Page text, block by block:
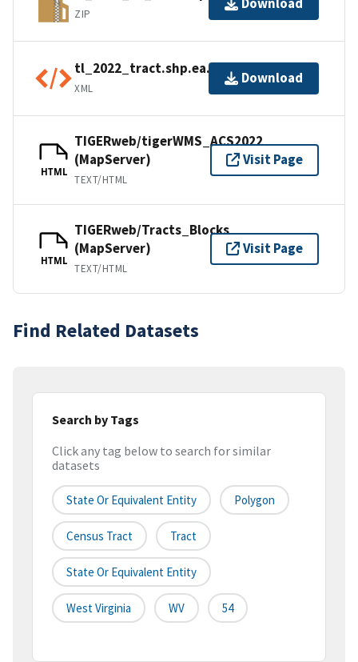
ZIP
tl_2022_tract.shp.ea.iso.xml
XML
Download
HTML
TIGERweb/tigerWMS_ACS2022
(MapServer)
TEXT/HTML
Visit Page
HTML
TIGERweb/Tracts_Blocks
(MapServer)
TEXT/HTML
Visit Page
Find Related Datasets
Search by Tags
Click any tag below to search for similar
datasets
State Or Equivalent Entity Polygon
Census Tract Tract
State Or Equivalent Entity
West Virginia WV 54